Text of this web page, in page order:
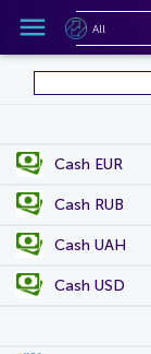
Cash EUR
Cash RUB
Cash UAH
Cash USD
All